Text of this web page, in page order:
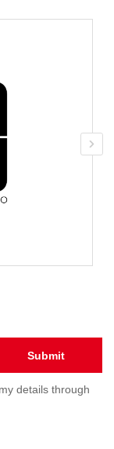
Submit
details through